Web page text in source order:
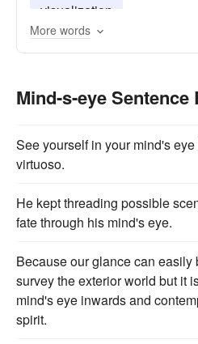
visualization
More words
Mind-s-eye Sentence
See yourself in your mind's
virtuoso.
He kept threading possible
fate through his mind's eye.
Because our glance can easily
survey the exterior world but it
mind's eye inwards and
spirit.